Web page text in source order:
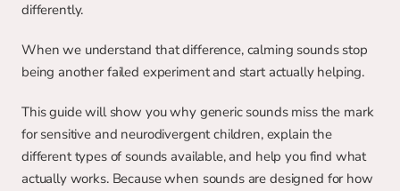
differently.
When we understand that difference, calming sounds stop
being another failed experiment and start actually helping.
This guide will show you why generic sounds miss the mark
for sensitive and neurodivergent children, explain the
different types of sounds available, and help you find what
actually works. Because when sounds are designed for how